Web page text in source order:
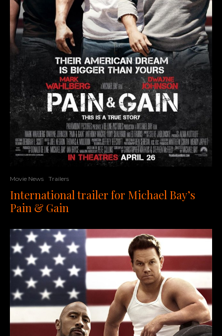
Movie News Trailers
International trailer for Michael Bay’s
Pain & Gain